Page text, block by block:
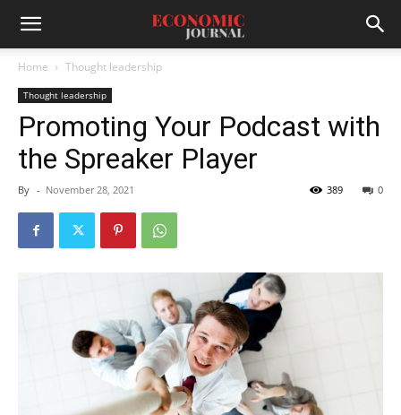
Home Thought leadership
Thought leadership
Promoting Your Podcast with
the Spreaker Player
By - November 28, 2021 0
389